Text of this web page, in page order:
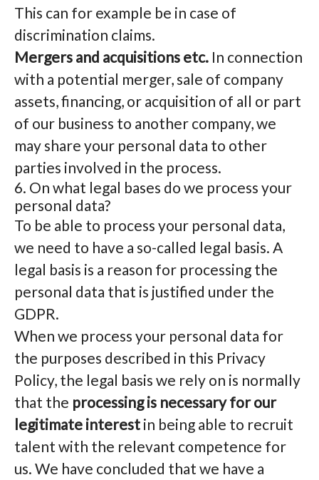
This can for example be in case of
discrimination claims.
Mergers and acquisitions etc. In connection
with a potential merger, sale of company
assets, financing, or acquisition of all or part
of our business to another company, we
may share your personal data to other
parties involved in the process.
6. On what legal bases do we process your
personal data?
To be able to process your personal data,
we need to have a so-called legal basis. A
legal basis is a reason for processing the
personal data that is justified under the
GDPR.
When we process your personal data for
the purposes described in this Privacy
Policy, the legal basis we rely on is normally
that the processing is necessary for our
legitimate interest in being able to recruit
talent with the relevant competence for
us. We have concluded that we have a